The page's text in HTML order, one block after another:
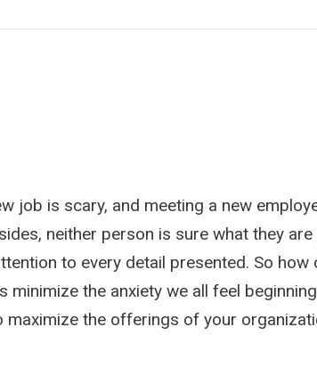
job is scary, and meeting a new
neither person is sure what they
to every detail presented. So how
the anxiety we all feel
maximize the offerings of your